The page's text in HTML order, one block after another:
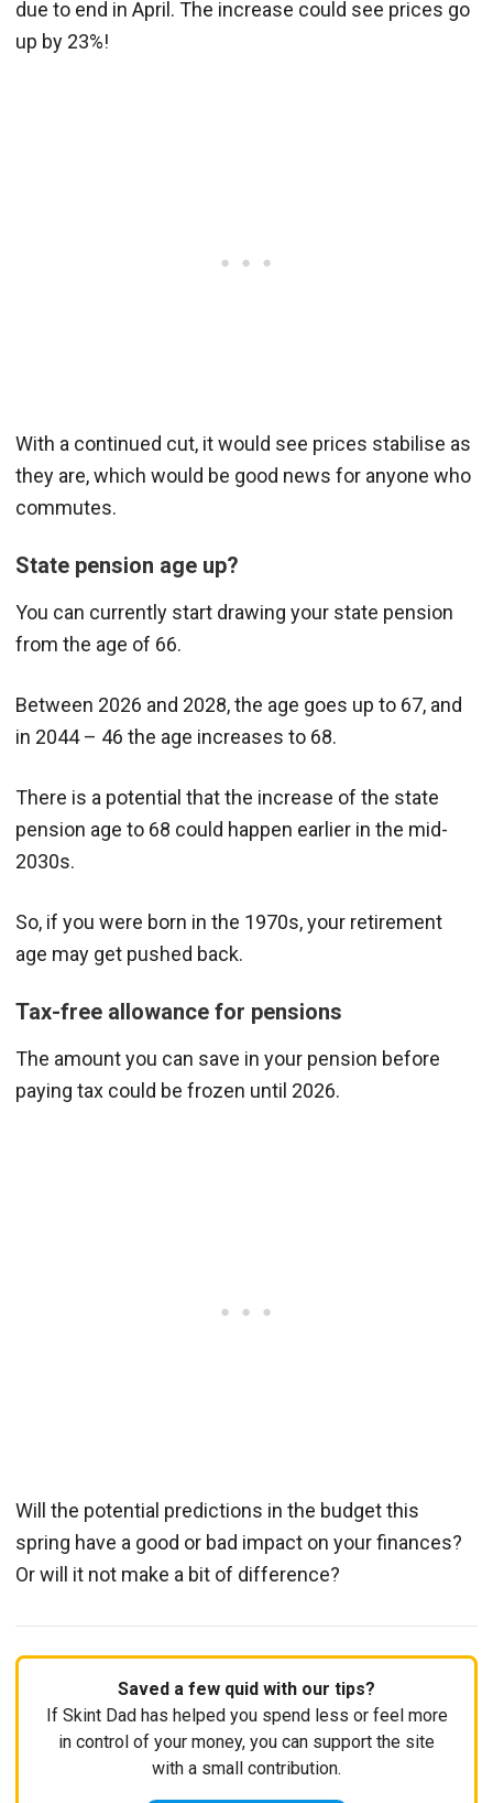
due to end in April. The increase could see prices go
up by 23%!
With a continued cut, it would see prices stabilise as
they are, which would be good news for anyone who
commutes.
State pension age up?
You can currently start drawing your state pension
from the age of 66.
Between 2026 and 2028, the age goes up to 67, and
in 2044 – 46 the age increases to 68.
There is a potential that the increase of the state
pension age to 68 could happen earlier in the mid-
2030s.
So, if you were born in the 1970s, your retirement
age may get pushed back.
Tax-free allowance for pensions
The amount you can save in your pension before
paying tax could be frozen until 2026.
Will the potential predictions in the budget this
spring have a good or bad impact on your finances?
Or will it not make a bit of difference?
Saved a few quid with our tips?
If Skint Dad has helped you spend less or feel more
in control of your money, you can support the site
with a small contribution.